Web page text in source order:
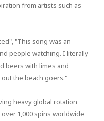
from artists such as
"This song was an
people watching. I literally
beers with limes and
the beach goers."
heavy global rotation
1,000 spins worldwide